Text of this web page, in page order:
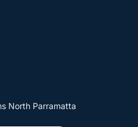
North Parramatta